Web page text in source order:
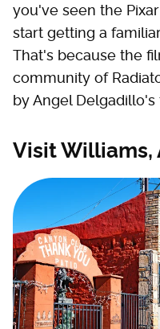
you've seen the
start getting a
That's because the
community of
by Angel Delgadillo's
Visit Williams,